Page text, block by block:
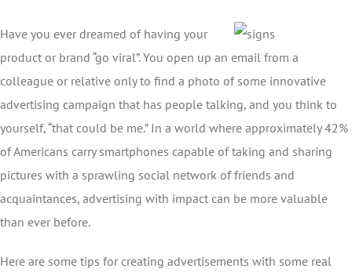
Have you ever dreamed of having your
product or brand “go viral”. You open up an email from a
colleague or relative only to find a photo of some innovative
advertising campaign that has people talking, and you think to
yourself, “that could be me.” In a world where approximately 42%
of Americans carry smartphones capable of taking and sharing
pictures with a sprawling social network of friends and
acquaintances, advertising with impact can be more valuable
than ever before.
Here are some tips for creating advertisements with some real